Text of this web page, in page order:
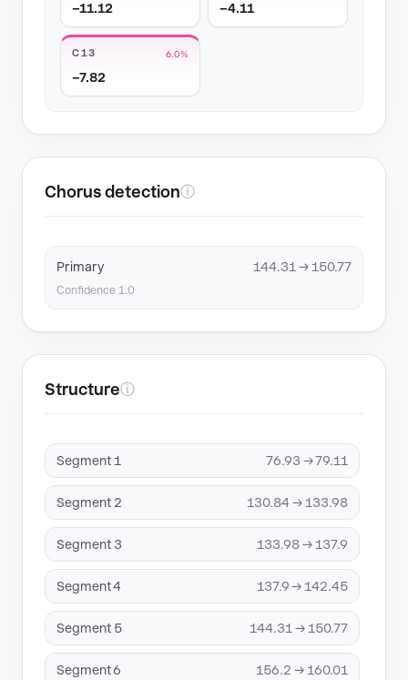
−11.12 −4.11
C13 6.0%
−7.82
Chorus detectionⓘ
Primary 144.31 → 150.77
Confidence 1.0
Structureⓘ
Segment 1 76.93 → 79.11
Segment 2 130.84 → 133.98
Segment 3 133.98 → 137.9
Segment 4 137.9 → 142.45
Segment 5 144.31 → 150.77
Segment 6 156.2 → 160.01